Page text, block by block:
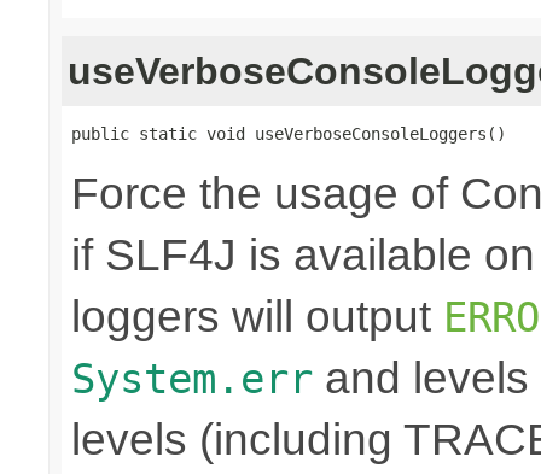
public static void useVerboseConsoleLoggers()
Force the usage of
if SLF4J is available
loggers will output
System.err and
levels (including